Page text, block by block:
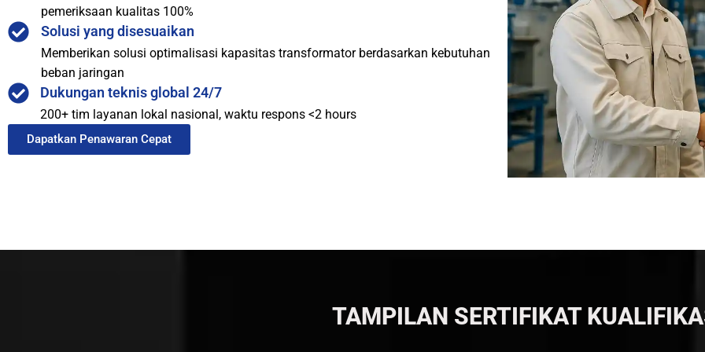
pemeriksaan kualitas 100%
Solusi yang disesuaikan
Memberikan solusi optimalisasi kapasitas transformator berdasarkan kebutuhan
beban jaringan
Dukungan teknis global 24/7
200+ tim layanan lokal nasional, waktu respons <2 hours
Dapatkan Penawaran Cepat
TAMPILAN SERTIFIKAT